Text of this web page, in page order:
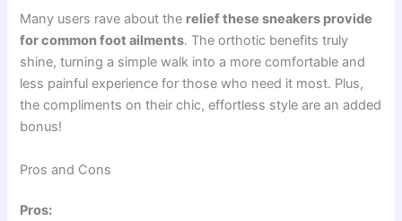
Many users rave about the relief these sneakers provide
for common foot ailments. The orthotic benefits truly
shine, turning a simple walk into a more comfortable and
less painful experience for those who need it most. Plus,
the compliments on their chic, effortless style are an added
bonus!
Pros and Cons
Pros: